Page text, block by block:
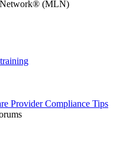
Network® (MLN)
Provider Compliance Tips